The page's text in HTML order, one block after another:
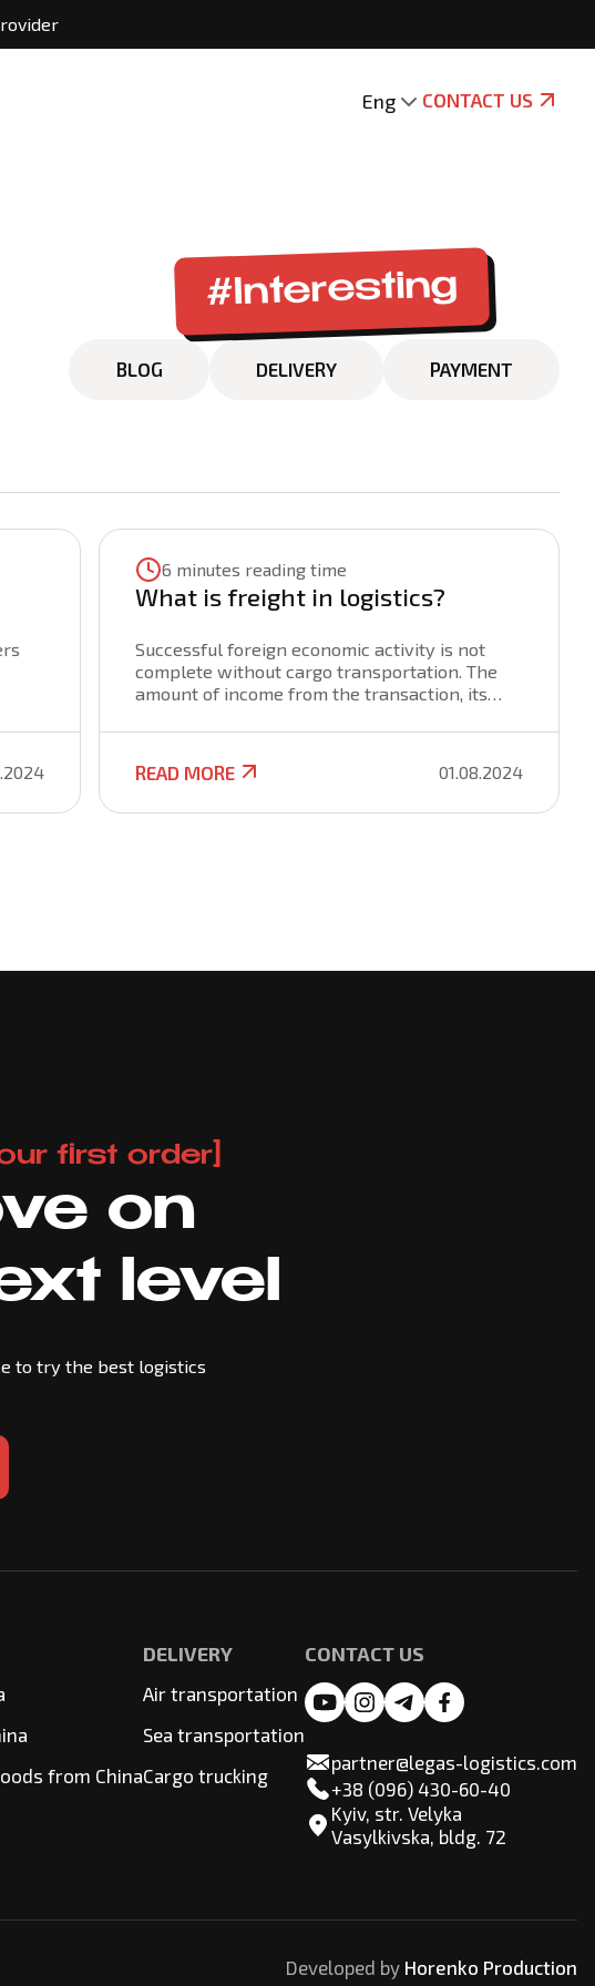
Eng CONTACT US
#Interesting
BLOG DELIVERY PAYMENT
6 minutes reading time
What is freight in logistics?
Successful foreign economic activity is not
complete without cargo transportation. The
amount of income from the transaction, its
method and terms of delivery, the choice of
the carrier. To get the maximum profit, to be
well versed in all stages of cargo
READ MORE 01.08.2024
first order]
on
level
to try the best logistics
from China
DELIVERY
Air transportation
Sea transportation
Cargo trucking
CONTACT US
partner@legas-logistics.com
+38 (096) 430-60-40
Kyiv, str. Velyka
Vasylkivska, bldg. 72
Developed by Horenko Production